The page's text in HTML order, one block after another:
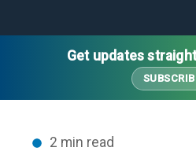
Advanced Analytics
Customer Success
Implementation
Thought Leadership
Media Coverage
Blog
Contact Us
Leadership Team
Customer Success
Get updates
2 min read